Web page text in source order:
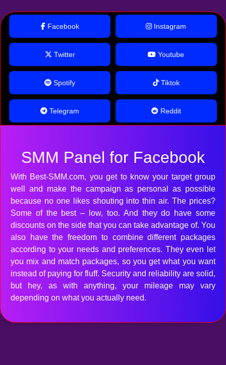
Facebook Instagram
Twitter Youtube
Spotify Tiktok
Telegram Reddit
SMM Panel for Facebook
With Best-SMM.com, you get to know your target group
well and make the campaign as personal as possible
because no one likes shouting into thin air. The prices?
Some of the best – low, too. And they do have some
discounts on the side that you can take advantage of. You
also have the freedom to combine different packages
according to your needs and preferences. They even let
you mix and match packages, so you get what you want
instead of paying for fluff. Security and reliability are solid,
but hey, as with anything, your mileage may vary
depending on what you actually need.